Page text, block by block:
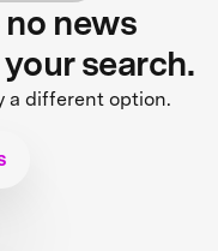
news
search.
a different option.